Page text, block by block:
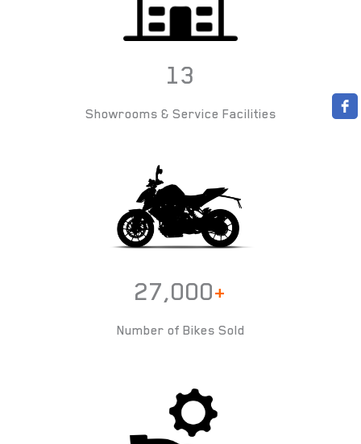
13
Showrooms & Service Facilities
27,000+
Number of Bikes Sold